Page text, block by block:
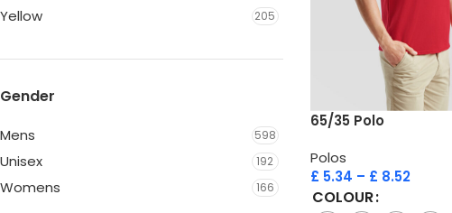
Yellow 205
Gender
Mens 598
Unisex 192
Womens 166
65/35 Polo
Polos
£ 5.34 – £ 8.52
COLOUR